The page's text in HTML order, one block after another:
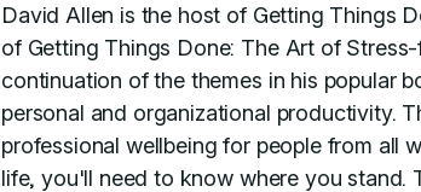
David Allen is the host of Getting Things
of Getting Things Done: The Art of
continuation of the themes in his popular
personal and organizational productivity.
professional wellbeing for people from all
life, you'll need to know where you stand.